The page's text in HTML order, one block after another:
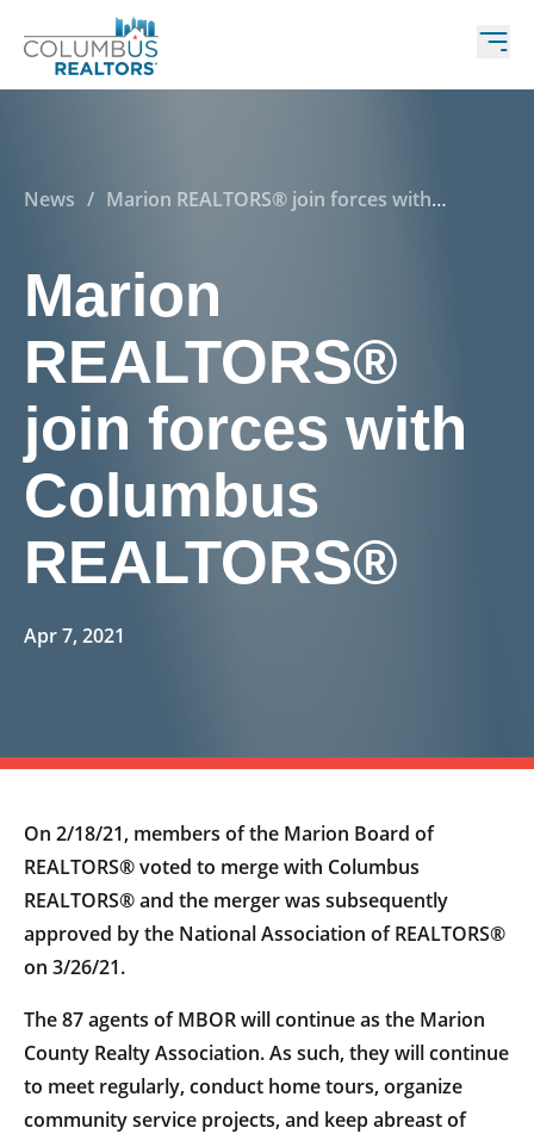
News / Marion REALTORS® join forces with
Marion
REALTORS®
join forces with
Columbus
REALTORS®
Apr 7, 2021
On 2/18/21, members of the Marion Board of
REALTORS® voted to merge with Columbus
REALTORS® and the merger was subsequently
approved by the National Association of REALTORS®
on 3/26/21.
The 87 agents of MBOR will continue as the Marion
County Realty Association. As such, they will continue
to meet regularly, conduct home tours, organize
community service projects, and keep abreast of